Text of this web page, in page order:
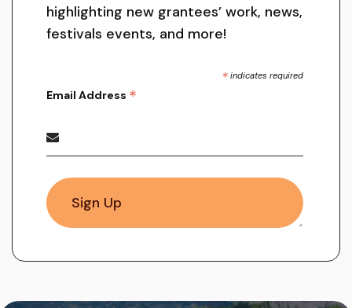
highlighting new grantees’ work, news,
festivals events, and more!
* indicates required
Email Address *